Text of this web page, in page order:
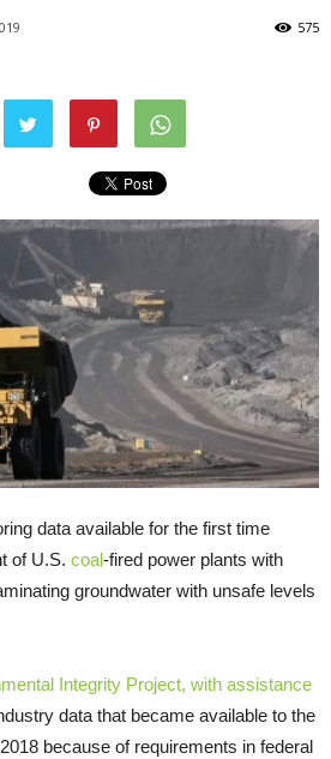
575
data available for the first time
of U.S. coal-fired power plants with
groundwater with unsafe levels
Integrity Project, with assistance
data that became available to the
because of requirements in federal